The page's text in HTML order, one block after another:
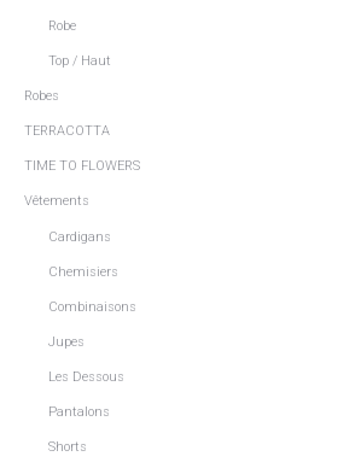
Robe
Top / Haut
Robes
TERRACOTTA
TIME TO FLOWERS
Vêtements
Cardigans
Chemisiers
Combinaisons
Jupes
Les Dessous
Pantalons
Shorts